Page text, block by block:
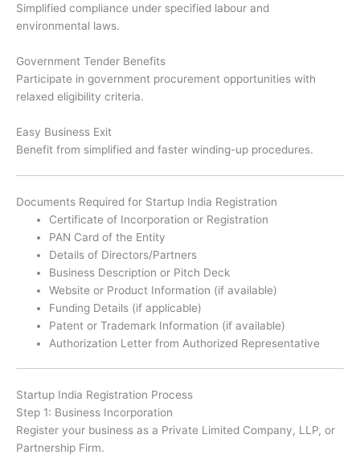
Simplified compliance under specified labour and
environmental laws.
Government Tender Benefits
Participate in government procurement opportunities with
relaxed eligibility criteria.
Easy Business Exit
Benefit from simplified and faster winding-up procedures.
Documents Required for Startup India Registration
Certificate of Incorporation or Registration
PAN Card of the Entity
Details of Directors/Partners
Business Description or Pitch Deck
Website or Product Information (if available)
Funding Details (if applicable)
Patent or Trademark Information (if available)
Authorization Letter from Authorized Representative
Startup India Registration Process
Step 1: Business Incorporation
Register your business as a Private Limited Company, LLP, or
Partnership Firm.